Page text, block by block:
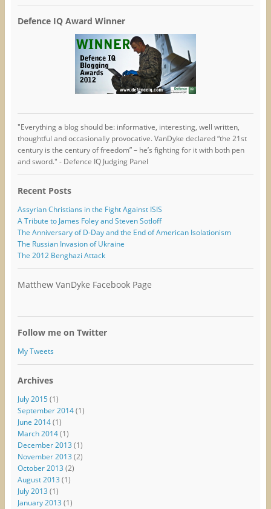
Defence IQ Award Winner
"Everything a blog should be: informative, interesting, well written,
thoughtful and occasionally provocative. VanDyke declared “the 21st
century is the century of freedom” – he’s fighting for it with both pen
and sword." - Defence IQ Judging Panel
Recent Posts
Assyrian Christians in the Fight Against ISIS
A Tribute to James Foley and Steven Sotloff
The Anniversary of D-Day and the End of American Isolationism
The Russian Invasion of Ukraine
The 2012 Benghazi Attack
Matthew VanDyke Facebook Page
Follow me on Twitter
My Tweets
Archives
July 2015(1)
September 2014(1)
June 2014(1)
March 2014(1)
December 2013 (1)
November 2013 (2)
October 2013 (2)
August 2013 (1)
July 2013 (1)
January 2013 (1)